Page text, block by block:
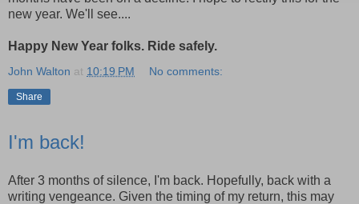
new year. We'll see....
Happy New Year folks. Ride safely.
John Walton at 10:19 PM No comments:
Share
I'm back!
After 3 months of silence, I'm back. Hopefully, back with a
writing vengeance. Given the timing of my return, this may